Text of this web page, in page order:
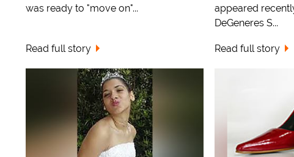
was ready to "move on"...
Read full story
appeared
DeGeneres S...
Read full story